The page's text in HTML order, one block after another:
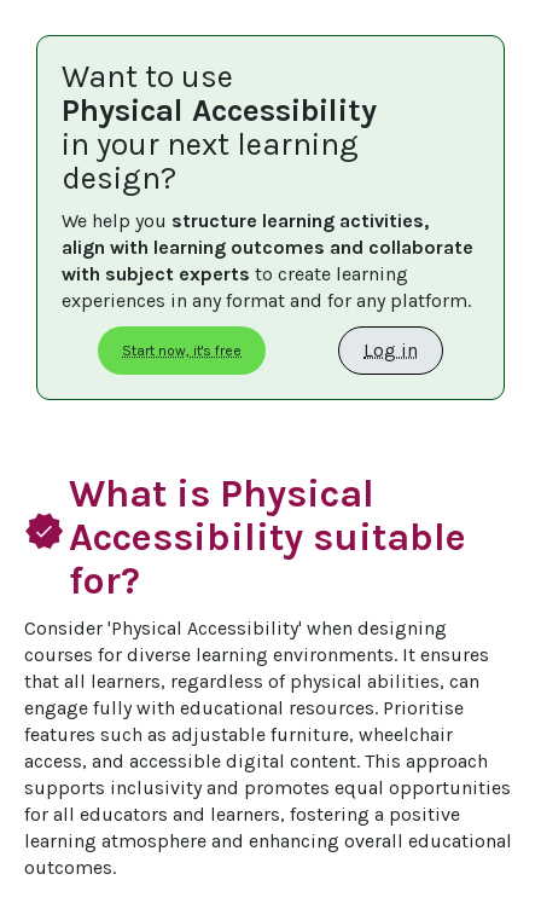
Want to use
Physical Accessibility
in your next learning
design?
We help you structure learning activities,
align with learning outcomes and collaborate
with subject experts to create learning
experiences in any format and for any platform.
Start now, it's free Log in
verified
What is Physical
Accessibility suitable
for?
Consider 'Physical Accessibility' when designing
courses for diverse learning environments. It ensures
that all learners, regardless of physical abilities, can
engage fully with educational resources. Prioritise
features such as adjustable furniture, wheelchair
access, and accessible digital content. This approach
supports inclusivity and promotes equal opportunities
for all educators and learners, fostering a positive
learning atmosphere and enhancing overall educational
outcomes.